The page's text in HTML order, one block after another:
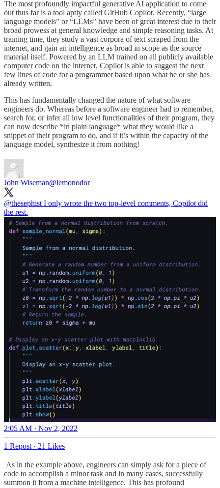
The most profoundly impactful generative AI application to come
out thus far is a tool aptly called GitHub Copilot. Recently, “large
language models” or “LLMs” have been of great interest due to their
broad prowess at general knowledge and simple reasoning tasks. At
training time, they study a vast corpora of text scraped from the
internet, and gain an intelligence as broad in scope as the source
material itself. Powered by an LLM trained on all publicly available
computer code on the internet, Copilot is able to suggest the next
few lines of code for a programmer based upon what he or she has
already written.
This has fundamentally changed the nature of what software
engineers do. Whereas before a software engineer had to remember,
search for, or infer all low level functionalities of their program, they
can now describe *in plain language* what they would like a
snippet of their program to do, and if it’s within the capacity of the
language model, synthesize it from nothing!
John Wiseman@lemonodor
@thesephist I only wrote the two top-level comments, Copilot did
the rest.
2:05 AM · Nov 2, 2022
1 Repost · 21 Likes
As in the example above, engineers can simply ask for a piece of
code to accomplish a minor task and in many cases, successfully
summon it from a machine intelligence. This has profound